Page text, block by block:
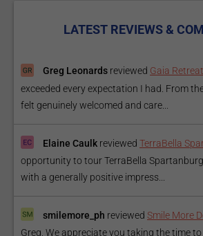
LATEST REVIEWS &
Greg Leonards reviewed Gaia
exceeded every expectation I had. From
felt genuinely welcomed and care...
Elaine Caulk reviewed TerraBella
opportunity to tour TerraBella
with a generally positive impress...
smilemore_ph reviewed Smile More
Greg, We appreciate you taking the time